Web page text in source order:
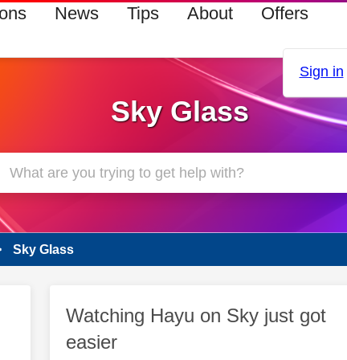
News Tips About Offers
Sign in
Sky Glass
Sky Glass
Watching Hayu on Sky just got
easier